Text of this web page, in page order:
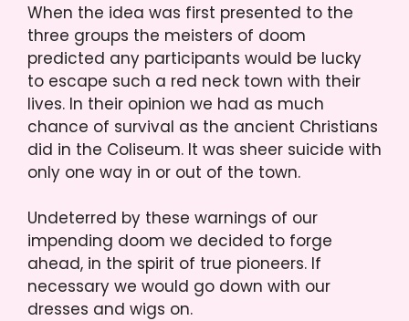
When the idea was first presented to the
three groups the meisters of doom
predicted any participants would be lucky
to escape such a red neck town with their
lives. In their opinion we had as much
chance of survival as the ancient Christians
did in the Coliseum. It was sheer suicide with
only one way in or out of the town.
Undeterred by these warnings of our
impending doom we decided to forge
ahead, in the spirit of true pioneers. If
necessary we would go down with our
dresses and wigs on.